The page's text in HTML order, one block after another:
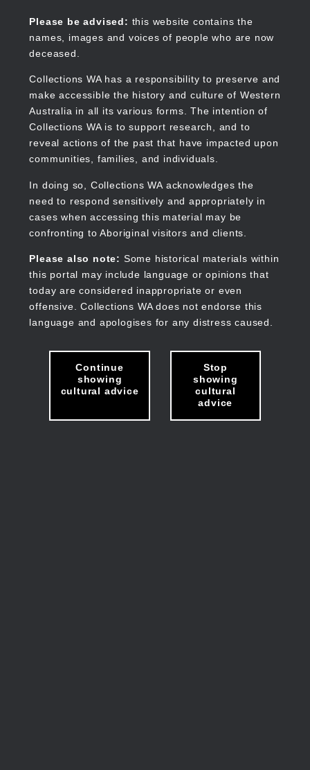
content
Please be advised: this website contains the
names, images and voices of people who are now
deceased.
Collections WA has a responsibility to preserve and
make accessible the history and culture of Western
Australia in all its various forms. The intention of
Collections WA is to support research, and to
reveal actions of the past that have impacted upon
communities, families, and individuals.
In doing so, Collections WA acknowledges the
need to respond sensitively and appropriately in
cases when accessing this material may be
confronting to Aboriginal visitors and clients.
Please also note: Some historical materials within
this portal may include language or opinions that
today are considered inappropriate or even
offensive. Collections WA does not endorse this
language and apologises for any distress caused.
Continue
showing
cultural advice
Stop
showing
cultural
advice
Collections WA
Main
navigation